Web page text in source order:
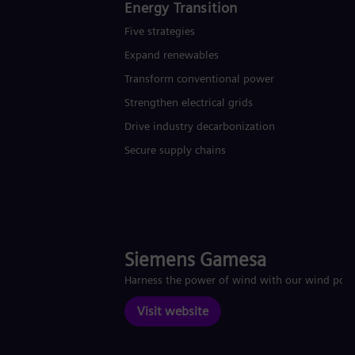
Energy Transition
Five strategies
Expand renewables​
Transform conventional power
Strengthen electrical grids
Drive industry decarbonization
Secure supply chains
Siemens Gamesa
Harness the power of wind with our wind
Visit website